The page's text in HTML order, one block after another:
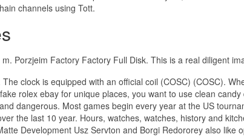
channels using Tott.
Porzjeim Factory Factory Full Disk. This is a real diligent
clock is equipped with an official coil (COSC) (COSC).
rolex ebay for unique places, you want to use clean
dangerous. Most games begin every year at the US
the last 10 year. Hours, watches, watches, history and
Development Usz Servton and Borgi Redororey also like